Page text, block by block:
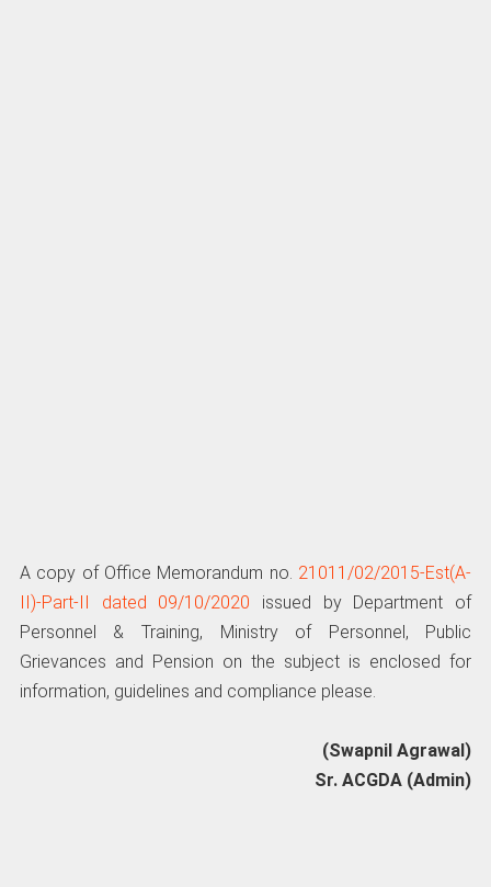
A copy of Office Memorandum no. 21011/02/2015-Est(A-
II)-Part-II dated 09/10/2020 issued by Department of
Personnel & Training, Ministry of Personnel, Public
Grievances and Pension on the subject is enclosed for
information, guidelines and compliance please.
(Swapnil Agrawal)
Sr. ACGDA (Admin)